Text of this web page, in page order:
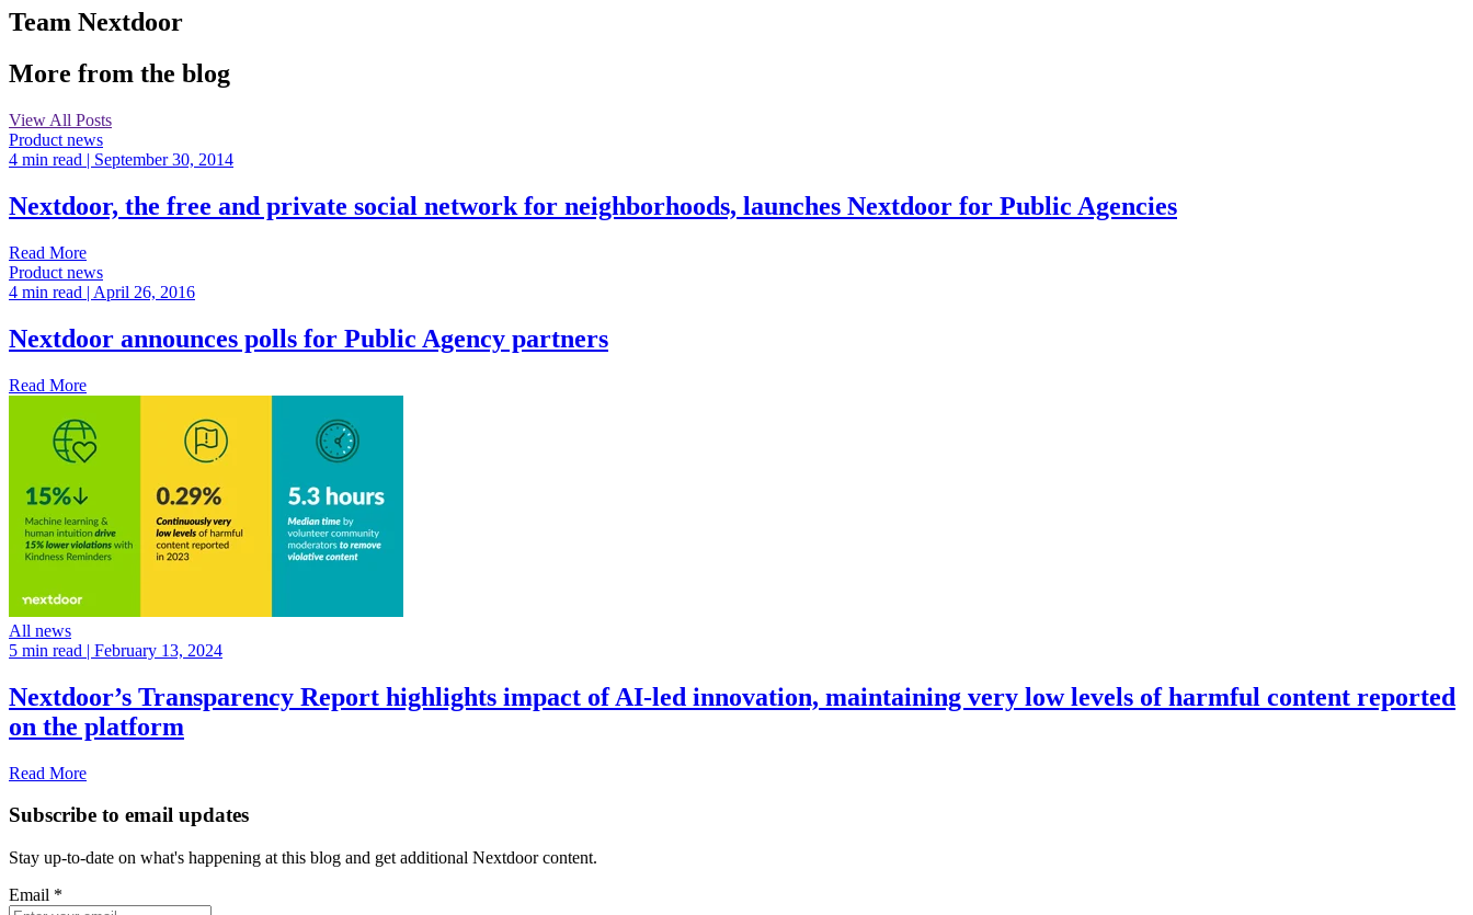
Team Nextdoor
More from the blog
View All Posts
Product news
4 min read | September 30, 2014
Nextdoor, the free and private social network for neighborhoods, launches Nextdoor for Public Agencies
Read More
Product news
4 min read | April 26, 2016
Nextdoor announces polls for Public Agency partners
Read More
All news
5 min read | February 13, 2024
Nextdoor’s Transparency Report highlights impact of AI-led innovation, maintaining very low levels of harmful content reported
on the platform
Read More
Subscribe to email updates
Stay up-to-date on what's happening at this blog and get additional Nextdoor content.
Email *